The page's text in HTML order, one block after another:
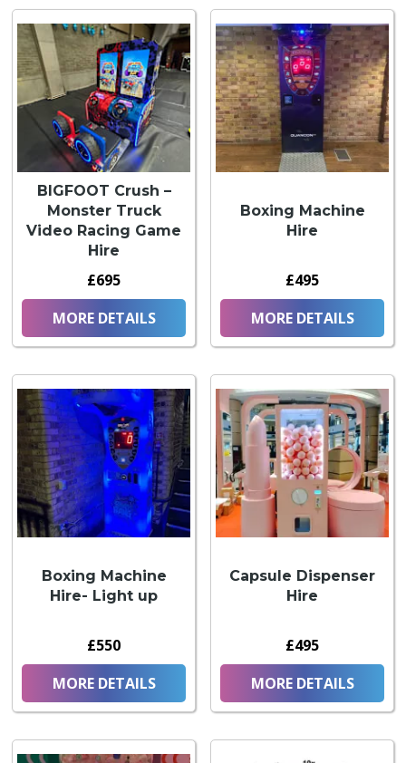
BIGFOOT Crush –
Monster Truck
Video Racing Game
Hire
£695
MORE DETAILS
Boxing Machine
Hire
£495
MORE DETAILS
Boxing Machine
Hire- Light up
£550
MORE DETAILS
Capsule Dispenser
Hire
£495
MORE DETAILS